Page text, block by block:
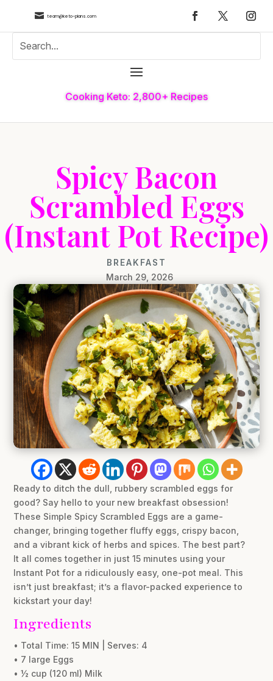
 team@keto-plans.com
Cooking Keto: 2,800+ Recipes
Spicy Bacon
Scrambled Eggs
(Instant Pot Recipe)
BREAKFAST
March 29, 2026
Ready to ditch the dull, rubbery scrambled eggs for
good? Say hello to your new breakfast obsession!
These Simple Spicy Scrambled Eggs are a game-
changer, bringing together fluffy eggs, crispy bacon,
and a vibrant kick of herbs and spices. The best part?
It all comes together in just 15 minutes using your
Instant Pot for a ridiculously easy, one-pot meal. This
isn’t just breakfast; it’s a flavor-packed experience to
kickstart your day!
Ingredients
• Total Time: 15 MIN | Serves: 4
• 7 large Eggs
• ½ cup (120 ml) Milk